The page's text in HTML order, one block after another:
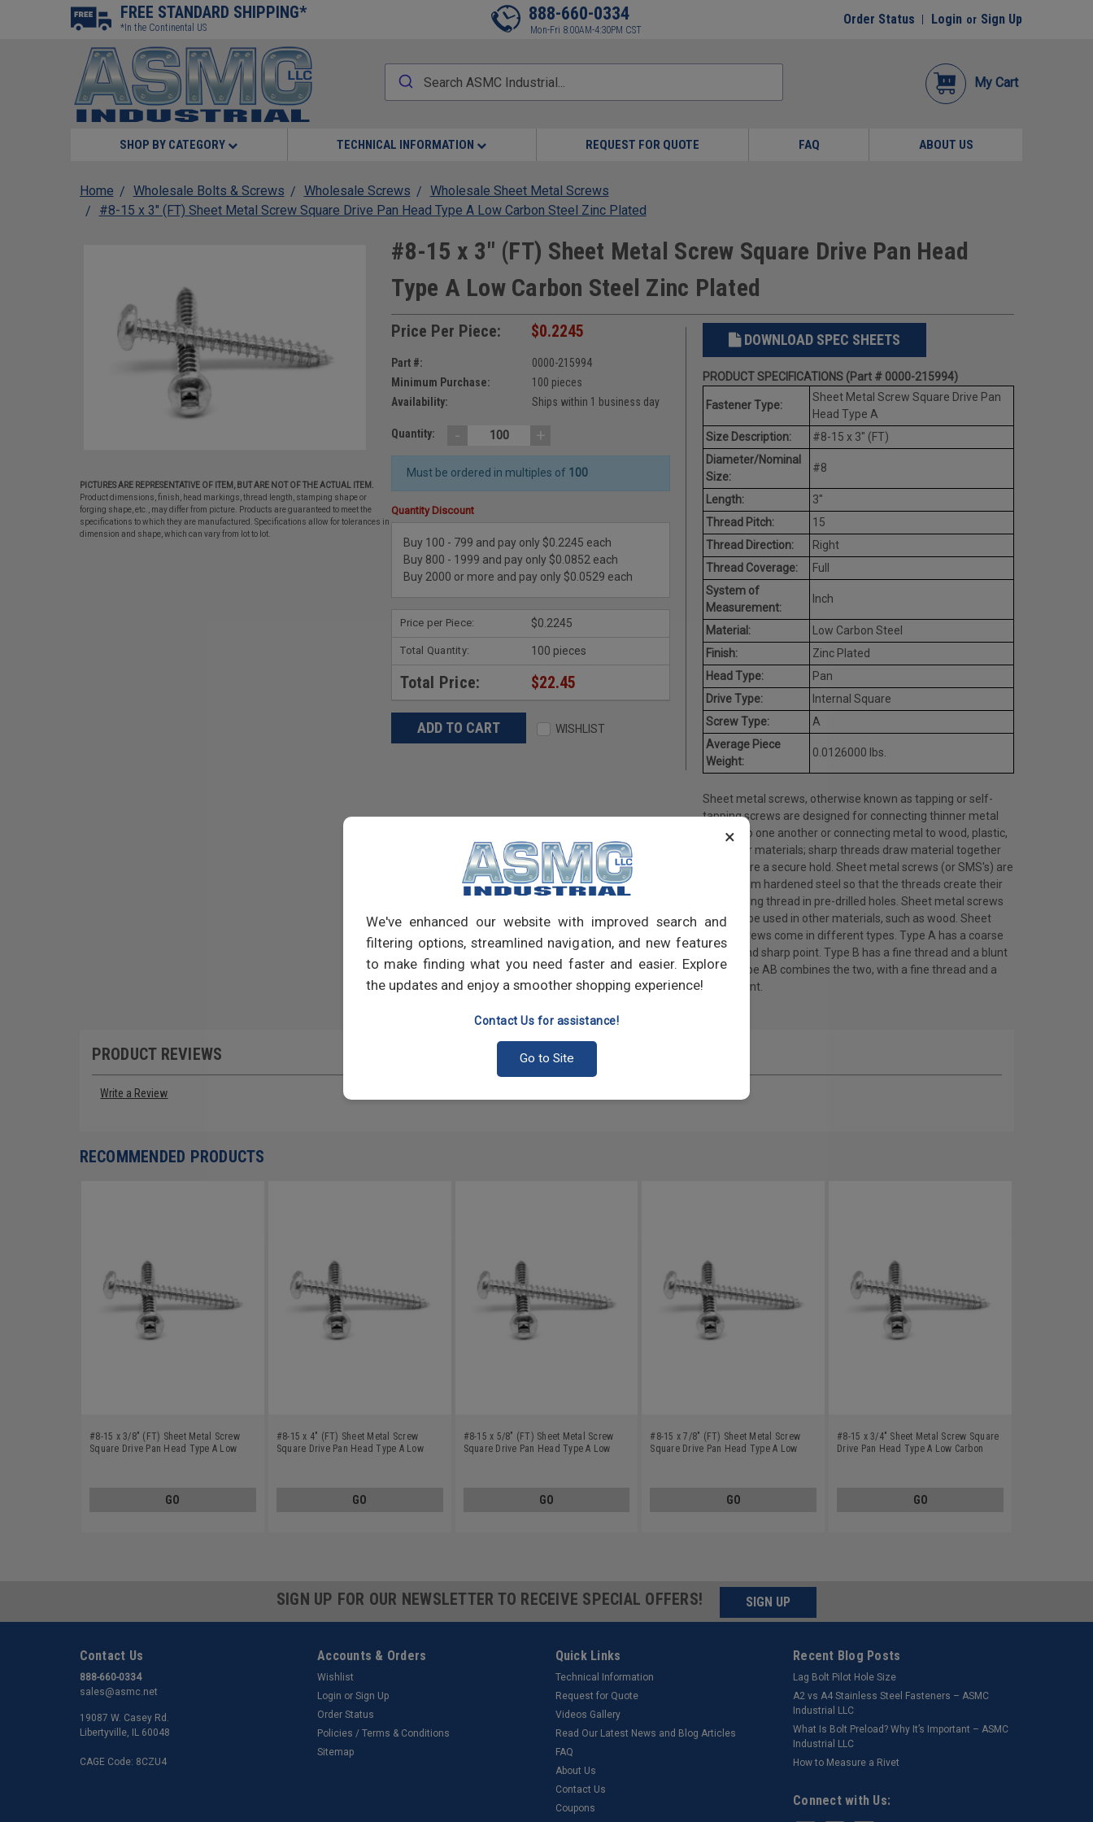
×
We've enhanced our website with improved search and
filtering options, streamlined navigation, and new features
to make finding what you need faster and easier. Explore
the updates and enjoy a smoother shopping experience!
Contact Us for assistance!
Go to Site
FREE STANDARD SHIPPING*
*In the Continental US
888-660-0334
Mon-Fri 8:00AM-4:30PM CST
Order Status Login or Sign Up
My Cart
SHOP BY CATEGORY TECHNICAL INFORMATION REQUEST FOR QUOTE FAQ ABOUT US
Home Wholesale Bolts & Screws Wholesale Screws
Wholesale Sheet Metal Screws
#8-15 x 3" (FT) Sheet Metal Screw Square Drive Pan Head Type A Low Carbon Steel Zinc Plated
PICTURES ARE REPRESENTATIVE OF ITEM, BUT ARE NOT OF THE ACTUAL ITEM.
Product dimensions, finish, head markings, thread length, stamping shape or
forging shape, etc., may differ from picture. Products are guaranteed to meet the
specifications to which they are manufactured. Specifications allow for tolerances in
dimension and shape, which can vary from lot to lot.
#8-15 x 3" (FT) Sheet Metal Screw Square Drive Pan Head
Type A Low Carbon Steel Zinc Plated
Price Per Piece: $0.2245
Part #:
0000-215994
Minimum Purchase:
100 pieces
Availability:
Ships within 1 business day
Quantity: - +
Must be ordered in multiples of 100
Quantity Discount
Buy 100 - 799 and pay only $0.2245 each
Buy 800 - 1999 and pay only $0.0852 each
Buy 2000 or more and pay only $0.0529 each
Price per Piece: $0.2245
Total Quantity: 100 pieces
Total Price: $22.45
WISHLIST
DOWNLOAD SPEC SHEETS
PRODUCT SPECIFICATIONS (Part # 0000-215994)
Fastener Type:
Sheet Metal Screw Square Drive Pan
Head Type A
Size Description:
#8-15 x 3" (FT)
Diameter/Nominal
Size:
#8
Length:
3"
Thread Pitch:
15
Thread Direction:
Right
Thread Coverage:
Full
System of
Measurement:
Inch
Material:
Low Carbon Steel
Finish:
Zinc Plated
Head Type:
Pan
Drive Type:
Internal Square
Screw Type:
A
Average Piece
Weight:
0.0126000 lbs.
Sheet metal screws, otherwise known as tapping or self-
tapping screws are designed for connecting thinner metal
objects to one another or connecting metal to wood, plastic,
and other materials; sharp threads draw material together
and ensure a secure hold. Sheet metal screws (or SMS's) are
made from hardened steel so that the threads create their
own mating thread in pre-drilled holes. Sheet metal screws
can also be used in other materials, such as wood. Sheet
metal screws come in different types. Type A has a coarse
thread and sharp point. Type B has a fine thread and a blunt
point. Type AB combines the two, with a fine thread and a
sharp point.
PRODUCT REVIEWS
Write a Review
RECOMMENDED PRODUCTS
#8-15 x 3/8" (FT) Sheet Metal Screw
Square Drive Pan Head Type A Low
GO
#8-15 x 4" (FT) Sheet Metal Screw
Square Drive Pan Head Type A Low
GO
#8-15 x 5/8" (FT) Sheet Metal Screw
Square Drive Pan Head Type A Low
GO
#8-15 x 7/8" (FT) Sheet Metal Screw
Square Drive Pan Head Type A Low
GO
#8-15 x 3/4" Sheet Metal Screw Square
Drive Pan Head Type A Low Carbon
GO
SIGN UP FOR OUR NEWSLETTER TO RECEIVE SPECIAL OFFERS! SIGN UP
Contact Us
888-660-0334
sales@asmc.net
19087 W. Casey Rd.
Libertyville, IL 60048
CAGE Code: 8CZU4
Accounts & Orders
Wishlist
Login or Sign Up
Order Status
Policies / Terms & Conditions
Sitemap
Quick Links
Technical Information
Request for Quote
Videos Gallery
Read Our Latest News and Blog Articles
FAQ
About Us
Contact Us
Coupons
Recent Blog Posts
Lag Bolt Pilot Hole Size
​A2 vs A4 Stainless Steel Fasteners – ASMC
Industrial LLC
What Is Bolt Preload? Why It’s Important – ASMC
Industrial LLC
How to Measure a Rivet
Connect with Us: